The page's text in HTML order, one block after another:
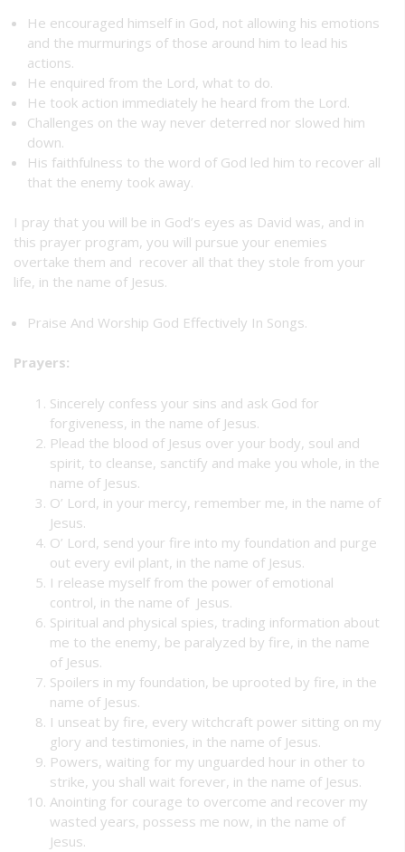
He encouraged himself in God, not allowing his emotions
and the murmurings of those around him to lead his
actions.
He enquired from the Lord, what to do.
He took action immediately he heard from the Lord.
Challenges on the way never deterred nor slowed him
down.
His faithfulness to the word of God led him to recover all
that the enemy took away.
I pray that you will be in God’s eyes as David was, and in
this prayer program, you will pursue your enemies
overtake them and recover all that they stole from your
life, in the name of Jesus.
Praise And Worship God Effectively In Songs.
Prayers:
Sincerely confess your sins and ask God for
forgiveness, in the name of Jesus.
Plead the blood of Jesus over your body, soul and
spirit, to cleanse, sanctify and make you whole, in the
name of Jesus.
O’ Lord, in your mercy, remember me, in the name of
Jesus.
O’ Lord, send your fire into my foundation and purge
out every evil plant, in the name of Jesus.
I release myself from the power of emotional
control, in the name of Jesus.
Spiritual and physical spies, trading information about
me to the enemy, be paralyzed by fire, in the name
of Jesus.
Spoilers in my foundation, be uprooted by fire, in the
name of Jesus.
I unseat by fire, every witchcraft power sitting on my
glory and testimonies, in the name of Jesus.
Powers, waiting for my unguarded hour in other to
strike, you shall wait forever, in the name of Jesus.
Anointing for courage to overcome and recover my
wasted years, possess me now, in the name of
Jesus.